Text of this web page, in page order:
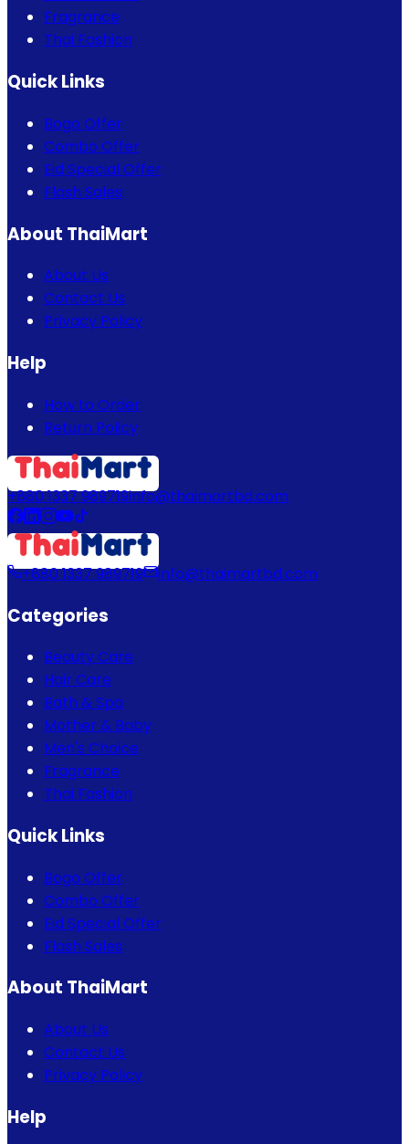
Fragrance
Thai Fashion
Quick Links
Bogo Offer
Combo Offer
Eid Special Offer
Flash Sales
About ThaiMart
About Us
Contact Us
Privacy Policy
Help
How to Order
Return Policy
+880 1337 989719info@thaimartbd.com
+880 1337 989719 info@thaimartbd.com
Categories
Beauty Care
Hair Care
Bath & Spa
Mother & Baby
Men's Choice
Fragrance
Thai Fashion
Quick Links
Bogo Offer
Combo Offer
Eid Special Offer
Flash Sales
About ThaiMart
About Us
Contact Us
Privacy Policy
Help